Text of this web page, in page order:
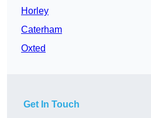
Horley
Caterham
Oxted
Get In Touch